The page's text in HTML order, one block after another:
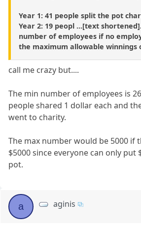
Year 1: 41 people split the pot
Year 2: 19 peopl ...[text
number of employees if no
the maximum allowable winnings
call me crazy but....
The min number of employees is
people shared 1 dollar each and
went to charity.
The max number would be 5000 if
$5000 since everyone can only put
pot.
a aginis